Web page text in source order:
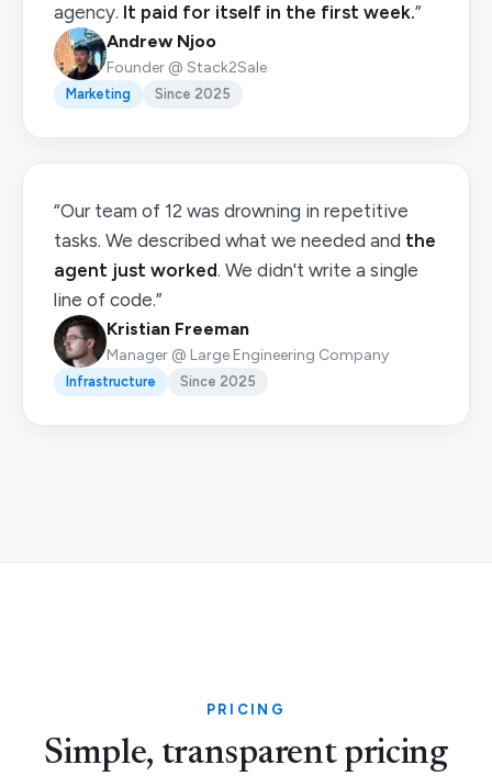
agency. It paid for itself in the first week.”
Andrew Njoo
Founder @ Stack2Sale
Marketing Since 2025
“Our team of 12 was drowning in repetitive
tasks. We described what we needed and the
agent just worked. We didn't write a single
line of code.”
Kristian Freeman
Manager @ Large Engineering Company
Infrastructure Since 2025
PRICING
Simple, transparent pricing